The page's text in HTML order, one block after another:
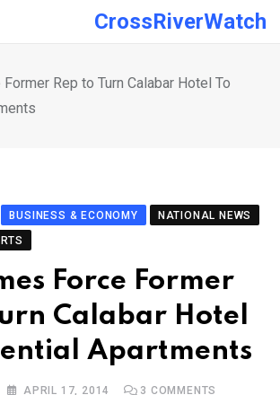
CrossRiverWatch
Rep to Turn Calabar Hotel To
BUSINESS & ECONOMY
NATIONAL NEWS
Force Former
Calabar Hotel
Apartments
APRIL 17, 2014 3 COMMENTS